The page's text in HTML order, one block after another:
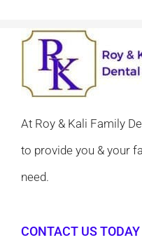
At Roy & Kali Family
to provide you & your
need.
CONTACT US TODAY